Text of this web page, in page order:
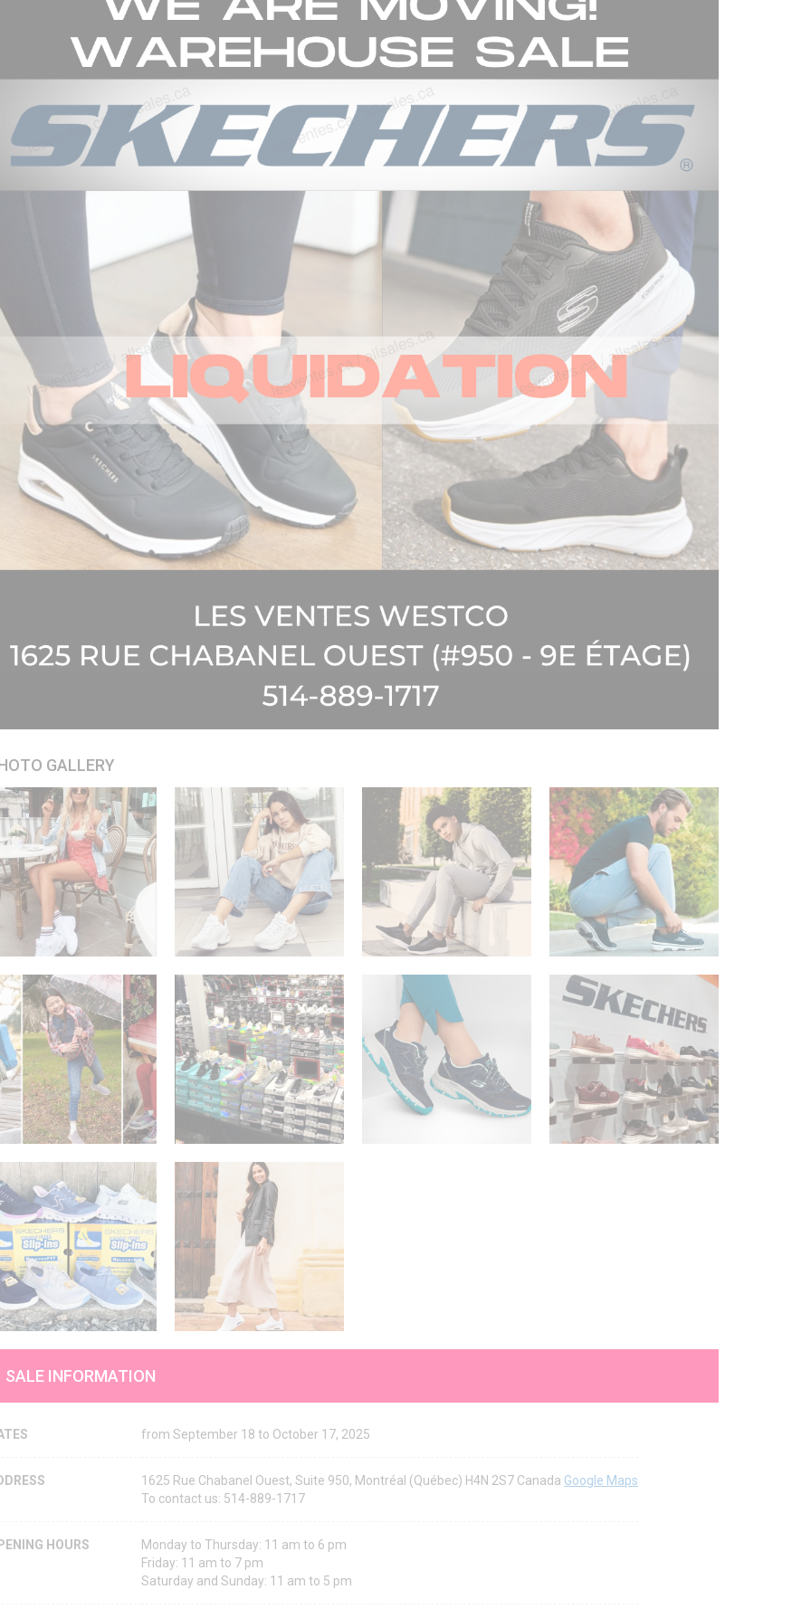
GALLERY
SALE INFORMATION
from September 18 to October 17, 2025
1625 Rue Chabanel Ouest, Suite 950, Montréal (Québec) H4N 2S7 Canada Google Maps
To contact us: 514-889-1717
HOURS
Monday to Thursday: 11 am to 6 pm
Friday: 11 am to 7 pm
Saturday and Sunday: 11 am to 5 pm